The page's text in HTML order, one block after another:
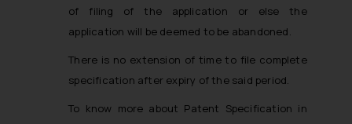
of filing of the application or else the
application will be deemed to be abandoned.
There is no extension of time to file complete
specification after expiry of the said period.
To know more about Patent Specification in